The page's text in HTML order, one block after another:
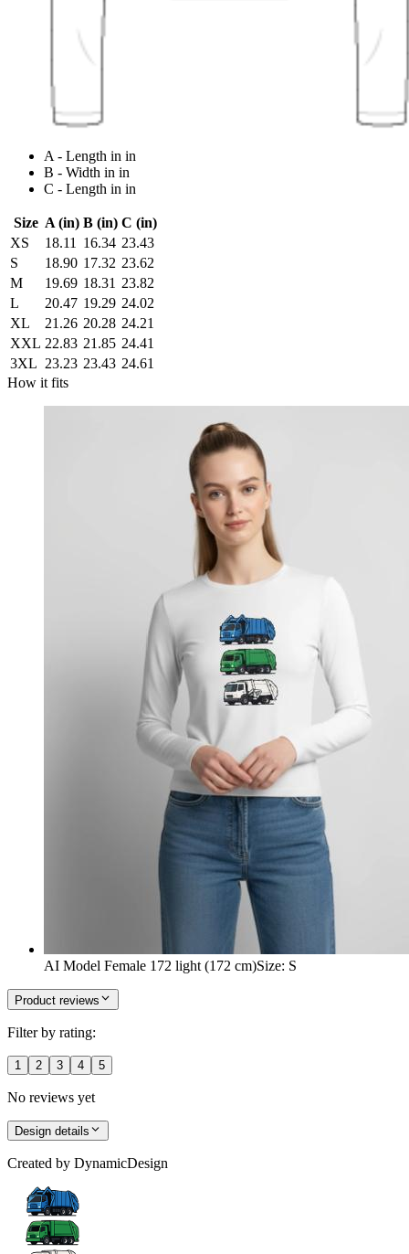
A - Length in in
B - Width in in
C - Length in in
Size A (in) B (in) C (in)
XS
18.11 16.34 23.43
S
18.90 17.32 23.62
M
19.69 18.31 23.82
L
20.47 19.29 24.02
XL
21.26 20.28 24.21
XXL 22.83 21.85 24.41
3XL 23.23 23.43 24.61
How it fits
AI Model Female 172 light (172 cm)Size: S
Product reviews
Filter by rating:
1 2 3 4 5
No reviews yet
Design details
Created by DynamicDesign